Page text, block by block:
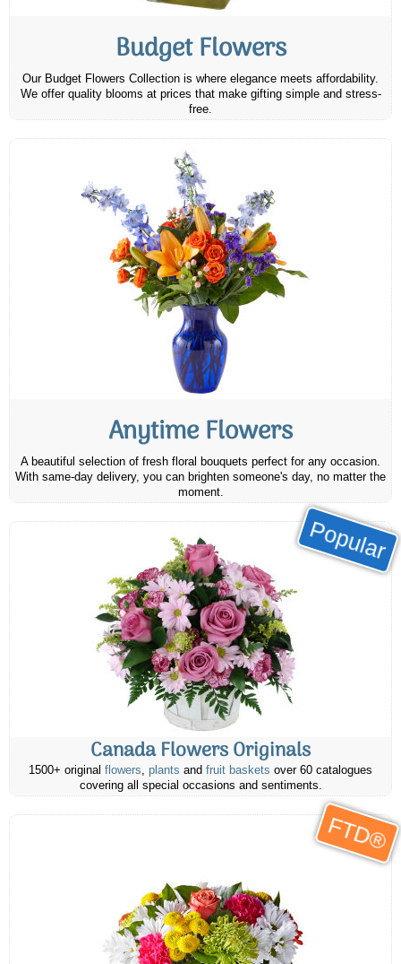
Budget Flowers
Our Budget Flowers Collection is where elegance meets affordability.
We offer quality blooms at prices that make gifting simple and stress-
free.
Anytime Flowers
A beautiful selection of fresh floral bouquets perfect for any occasion.
With same-day delivery, you can brighten someone's day, no matter the
moment.
Popular
Canada Flowers Originals
1500+ original flowers, plants and fruit baskets over 60 catalogues
covering all special occasions and sentiments.
FTD®